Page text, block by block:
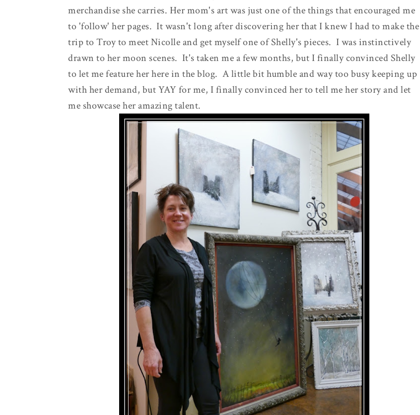
merchandise she carries. Her mom's art was just one of the things that encouraged me
to 'follow' her pages. It wasn't long after discovering her that I knew I had to make the
trip to Troy to meet Nicolle and get myself one of Shelly's pieces. I was instinctively
drawn to her moon scenes. It's taken me a few months, but I finally convinced Shelly
to let me feature her here in the blog. A little bit humble and way too busy keeping up
with her demand, but YAY for me, I finally convinced her to tell me her story and let
me showcase her amazing talent.